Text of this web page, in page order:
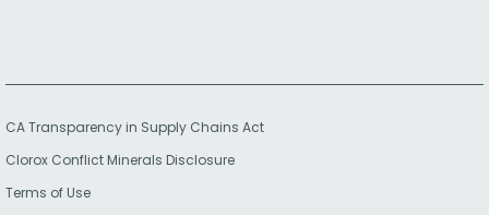
CA Transparency in Supply Chains Act
Clorox Conflict Minerals Disclosure
Terms of Use